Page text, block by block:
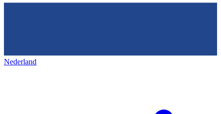
Nederland